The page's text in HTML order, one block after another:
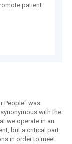
patient
People" was
with the
we operate in an
but a critical part
in order to meet